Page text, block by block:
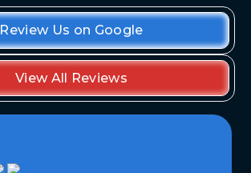
Review Us on Google
View All Reviews